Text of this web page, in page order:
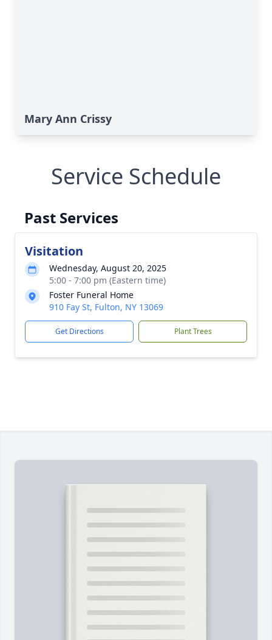
Mary Ann Crissy
Service Schedule
Past Services
Visitation
Wednesday, August 20, 2025
5:00 - 7:00 pm (Eastern time)
Foster Funeral Home
910 Fay St, Fulton, NY 13069
Get Directions Plant Trees